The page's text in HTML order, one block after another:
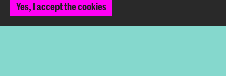
Follow us
Yes, I accept the cookies